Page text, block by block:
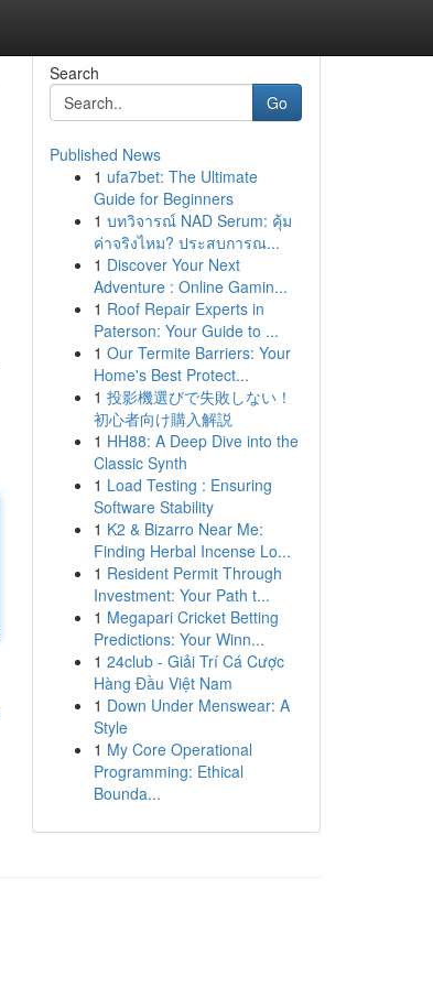
Search
Go
Published News
1 ufa7bet: The Ultimate
Guide for Beginners
1 บทวิจารณ์ NAD Serum: คุ้ม
ค่าจริงไหม? ประสบการณ...
1 Discover Your Next
Adventure : Online Gamin...
1 Roof Repair Experts in
Paterson: Your Guide to ...
1 Our Termite Barriers: Your
Home's Best Protect...
1 投影機選びで失敗しない！
初心者向け購入解説
1 HH88: A Deep Dive into the
Classic Synth
1 Load Testing : Ensuring
Software Stability
1 K2 & Bizarro Near Me:
Finding Herbal Incense Lo...
1 Resident Permit Through
Investment: Your Path t...
1 Megapari Cricket Betting
Predictions: Your Winn...
1 24club - Giải Trí Cá Cược
Hàng Đầu Việt Nam
1 Down Under Menswear: A
Style
1 My Core Operational
Programming: Ethical
Bounda...